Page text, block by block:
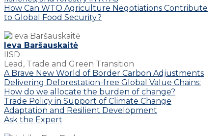
How Can WTO Agriculture Negotiations Contribute
to Global Food Security?
Ieva Baršauskaitė
IISD
Lead, Trade and Green Transition
A Brave New World of Border Carbon Adjustments
Delivering Deforestation-free Global Value Chains:
How do we allocate the burden of change?
Trade Policy in Support of Climate Change
Adaptation and Resilient Development
Ask the Expert